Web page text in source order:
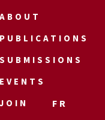
ABOUT
PUBLICATIONS
SUBMISSIONS
EVENTS
JOIN
FR